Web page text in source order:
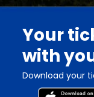
Your
with
Download your